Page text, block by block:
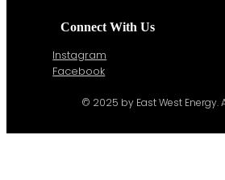
Connect With Us
Instagram
Facebook
© 2025 by East West Energy.